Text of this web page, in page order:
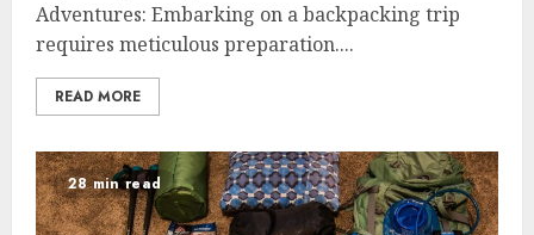
Adventures: Embarking on a backpacking trip
requires meticulous preparation....
READ MORE
28 min read